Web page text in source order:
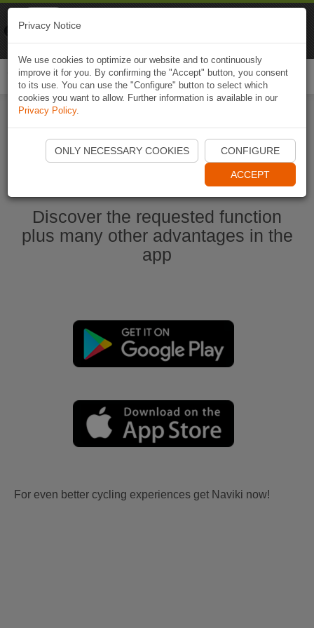
Start Naviki App
Discover the requested function
plus many other advantages in the
app
For even better cycling experiences get Naviki now!
Privacy Notice
We use cookies to optimize our website and to continuously
improve it for you. By confirming the "Accept" button, you consent
to its use. You can use the "Configure" button to select which
cookies you want to allow. Further information is available in our
Privacy Policy.
ONLY NECESSARY COOKIES CONFIGURE
ACCEPT
Naviki